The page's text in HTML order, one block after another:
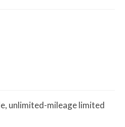
unlimited-mileage limited